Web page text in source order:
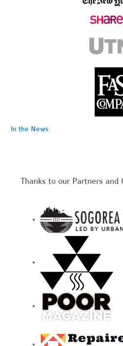
In the News
Thanks to our Partners and